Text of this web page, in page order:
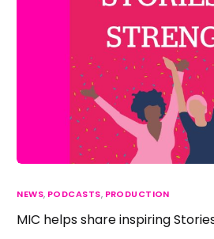
NEWS, PODCASTS, PRODUCTION
MIC helps share inspiring